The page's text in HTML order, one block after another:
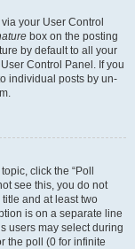
your User Control
box on the posting
by default to all your
Control Panel. If you
individual posts by un-
click the “Poll
see this, you do not
and at least two
is on a separate line
users may select during
the poll (0 for infinite